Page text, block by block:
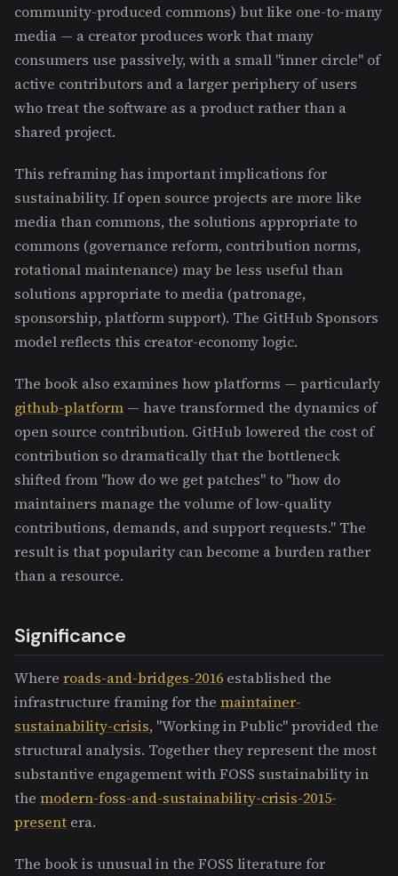
community-produced commons) but like one-to-many
media — a creator produces work that many
consumers use passively, with a small "inner circle" of
active contributors and a larger periphery of users
who treat the software as a product rather than a
shared project.
This reframing has important implications for
sustainability. If open source projects are more like
media than commons, the solutions appropriate to
commons (governance reform, contribution norms,
rotational maintenance) may be less useful than
solutions appropriate to media (patronage,
sponsorship, platform support). The GitHub Sponsors
model reflects this creator-economy logic.
The book also examines how platforms — particularly
github-platform — have transformed the dynamics of
open source contribution. GitHub lowered the cost of
contribution so dramatically that the bottleneck
shifted from "how do we get patches" to "how do
maintainers manage the volume of low-quality
contributions, demands, and support requests." The
result is that popularity can become a burden rather
than a resource.
Significance
Where roads-and-bridges-2016 established the
infrastructure framing for the maintainer-
sustainability-crisis, "Working in Public" provided the
structural analysis. Together they represent the most
substantive engagement with FOSS sustainability in
the modern-foss-and-sustainability-crisis-2015-
present era.
The book is unusual in the FOSS literature for